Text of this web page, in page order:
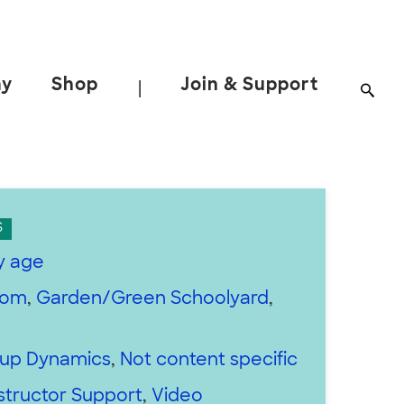
Shop Join & Support
age
, Garden/Green Schoolyard,
Dynamics, Not content specific
Support, Video